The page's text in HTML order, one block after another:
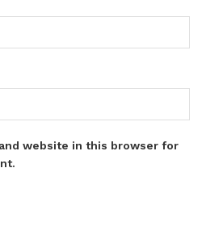
website in this browser for